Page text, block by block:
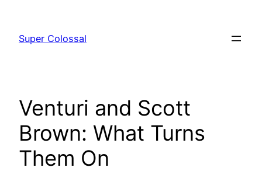
content
Super Colossal
Venturi and Scott
Brown: What Turns
Them On